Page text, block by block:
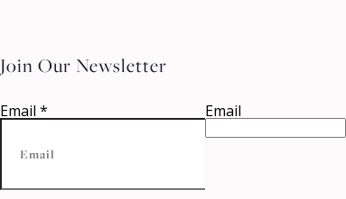
Join Our Newsletter
Email * Email